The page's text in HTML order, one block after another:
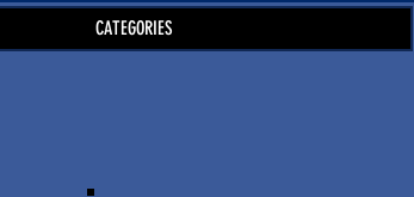
CATEGORIES